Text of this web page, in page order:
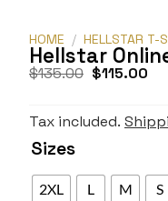
HOME / HELLSTAR T-
Hellstar
$135.00 $115.00
Tax included.
Sizes
2XL L M S